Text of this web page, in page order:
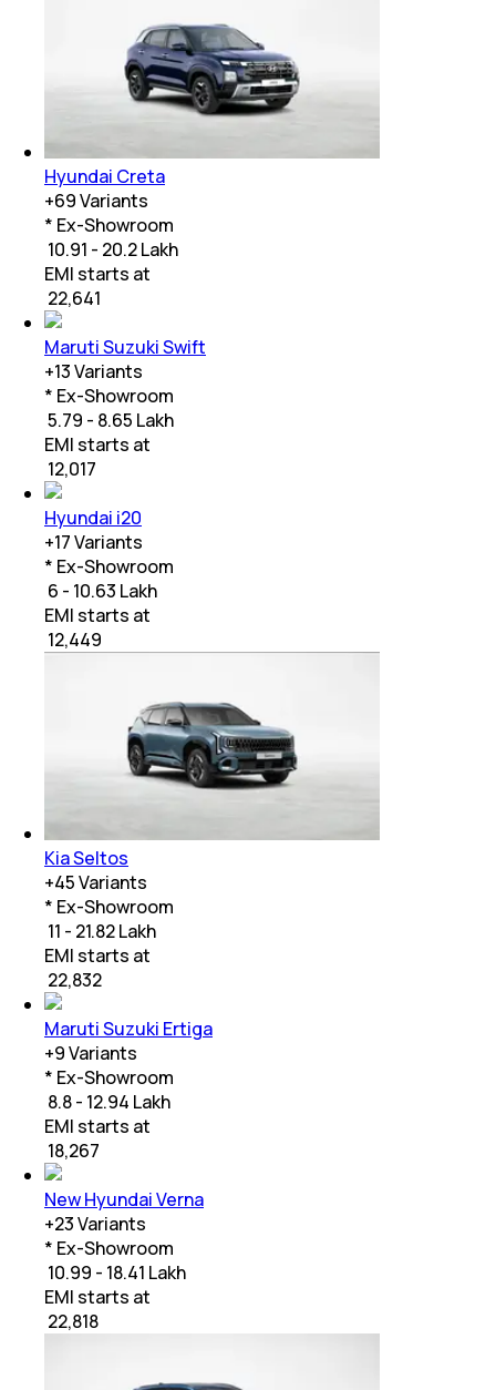
Hyundai Creta
+69Variants
* Ex-Showroom
₹ 10.91 - 20.2 Lakh
EMI starts at
22,641
Maruti Suzuki Swift
+13Variants
* Ex-Showroom
₹ 5.79 - 8.65 Lakh
EMI starts at
12,017
Hyundai i20
+17Variants
* Ex-Showroom
₹ 6 - 10.63 Lakh
EMI starts at
12,449
Kia Seltos
+45Variants
* Ex-Showroom
₹ 11 - 21.82 Lakh
EMI starts at
22,832
Maruti Suzuki Ertiga
+9Variants
* Ex-Showroom
₹ 8.8 - 12.94 Lakh
EMI starts at
18,267
New Hyundai Verna
+23Variants
* Ex-Showroom
₹ 10.99 - 18.41 Lakh
EMI starts at
22,818